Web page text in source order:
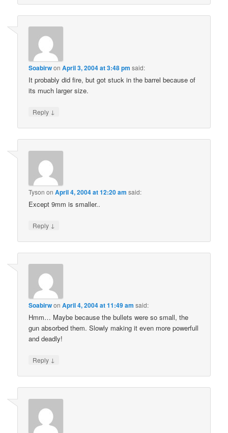
SoabirwonApril 3, 2004 at 3:48 pm said:
It probably did fire, but got stuck in the barrel because of
its much larger size.
Reply ↓
Tyson onApril 4, 2004 at 12:20 am said:
Except 9mm is smaller..
Reply ↓
SoabirwonApril 4, 2004 at 11:49 am said:
Hmm… Maybe because the bullets were so small, the
gun absorbed them. Slowly making it even more powerfull
and deadly!
Reply ↓